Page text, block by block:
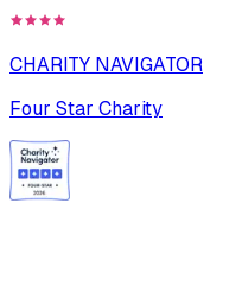
CHARITY NAVIGATOR
Four Star Charity